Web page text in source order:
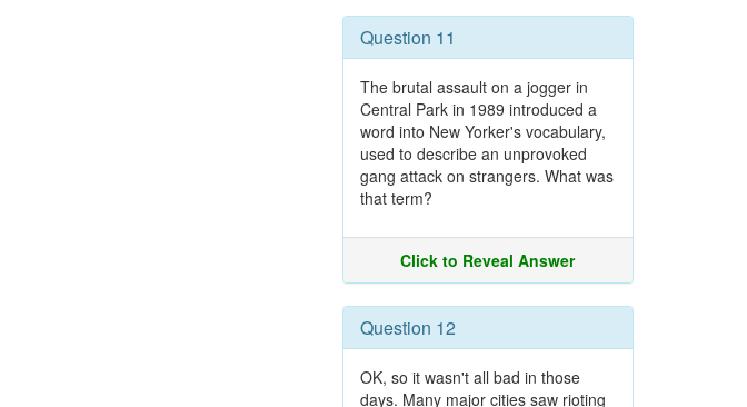
Question 11
The brutal assault on a jogger in
Central Park in 1989 introduced a
word into New Yorker's vocabulary,
used to describe an unprovoked
gang attack on strangers. What was
that term?
Click to Reveal Answer
Question 12
OK, so it wasn't all bad in those
days. Many major cities saw rioting